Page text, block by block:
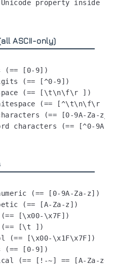
ASCII-only)
[0-9])
(== [^0-9])
(== [\t\n\f\r ])
(== [^\t\n\f\r ])
(== [0-9A-Za-z_])
(== [0-9A-Za-z])
(== [A-Za-z])
[\x00-\x7F])
(== [\t ])
[\x00-\x1F\x7F])
[0-9])
(== [!-~] == [A-Za-z0-